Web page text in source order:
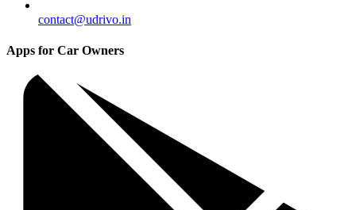
contact@udrivo.in
Apps for Car Owners